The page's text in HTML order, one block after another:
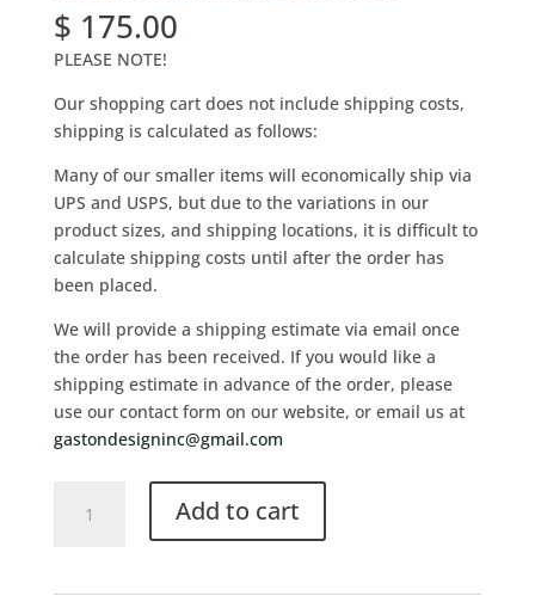
$ 175.00
PLEASE NOTE!
Our shopping cart does not include shipping costs,
shipping is calculated as follows:
Many of our smaller items will economically ship via
UPS and USPS, but due to the variations in our
product sizes, and shipping locations, it is difficult to
calculate shipping costs until after the order has
been placed.
We will provide a shipping estimate via email once
the order has been received. If you would like a
shipping estimate in advance of the order, please
use our contact form on our website, or email us at
gastondesigninc@gmail.com
Add to cart